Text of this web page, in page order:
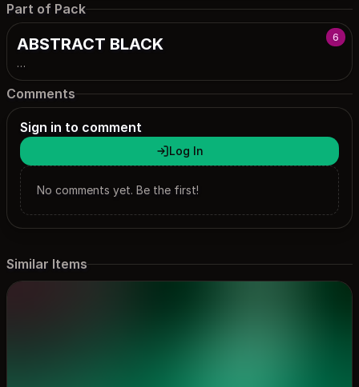
Part of Pack
6
ABSTRACT BLACK
…
Comments
Sign in to comment
Log In
No comments yet. Be the first!
Similar Items